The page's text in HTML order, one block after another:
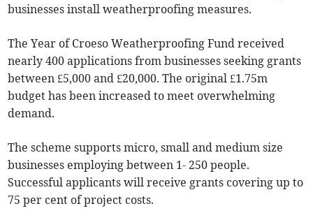
businesses install weatherproofing measures.
The Year of Croeso Weatherproofing Fund received
nearly 400 applications from businesses seeking grants
between £5,000 and £20,000. The original £1.75m
budget has been increased to meet overwhelming
demand.
The scheme supports micro, small and medium size
businesses employing between 1- 250 people.
Successful applicants will receive grants covering up to
75 per cent of project costs.